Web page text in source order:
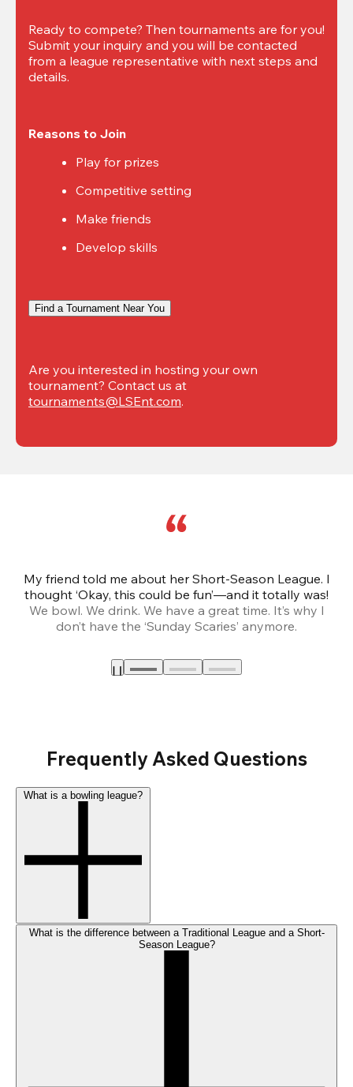
Ready to compete? Then tournaments are for you!
Submit your inquiry and you will be contacted
from a league representative with next steps and
details.
Reasons to Join
Play for prizes
Competitive setting
Make friends
Develop skills
Find a Tournament Near You
Are you interested in hosting your own
tournaments@LSEnt.com.
My friend told me about her Short-Season League. I
thought ‘Okay, this could be fun’—and it totally was!
We bowl. We drink. We have a great time. It’s why I
don’t have the ‘Sunday Scaries’ anymore.
Frequently Asked Questions
What is the difference between a Traditional League and a Short-
Season League?